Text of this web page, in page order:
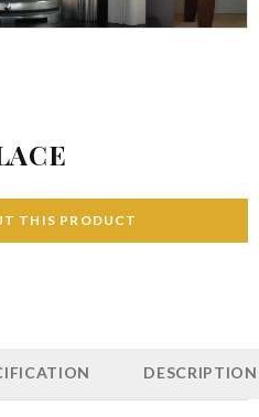
THIS PRODUCT
DESCRIPTION